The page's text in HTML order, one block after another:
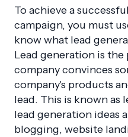
To achieve a
campaign, you must
know what lead
Lead generation is the
company convinces
company's products
lead. This is known as
lead generation ideas
blogging, website